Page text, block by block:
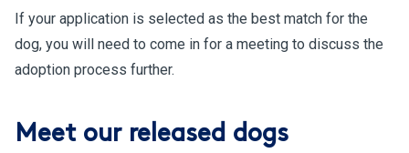
If your application is selected as the best match for the
dog, you will need to come in for a meeting to discuss the
adoption process further.
Meet our released dogs